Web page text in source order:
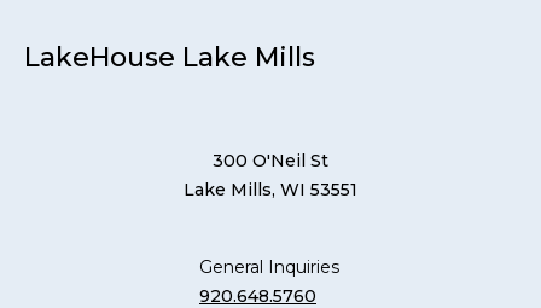
LakeHouse Lake Mills
300 O'Neil St
Lake Mills, WI 53551
General Inquiries
920.648.5760